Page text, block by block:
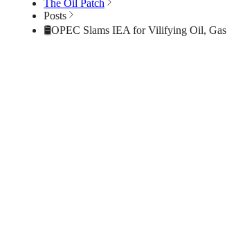
The Oil Patch
Posts
🛢️OPEC Slams IEA for Vilifying Oil, Gas